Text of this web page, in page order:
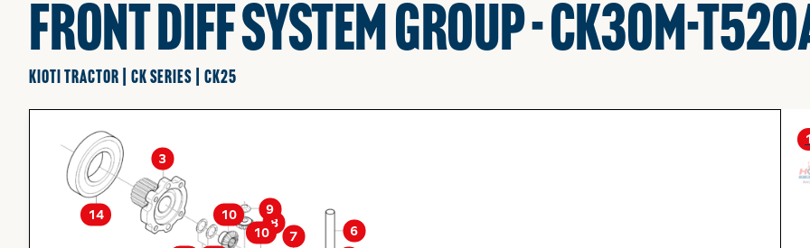
FRONT DIFF SYSTEM GROUP - CK30M-
KIOTI TRACTOR | CK SERIES | CK25
3
6
7
8
9
10
10
14
1